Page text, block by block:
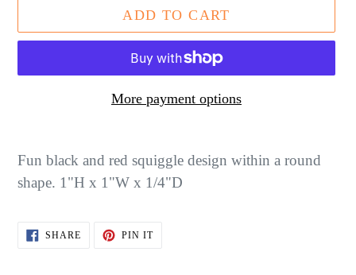
ADD TO CART
More payment options
product
to
Fun black and red squiggle design within a round
shape. 1"H x 1"W x 1/4"D
SHARESHARE PIN ITPIN